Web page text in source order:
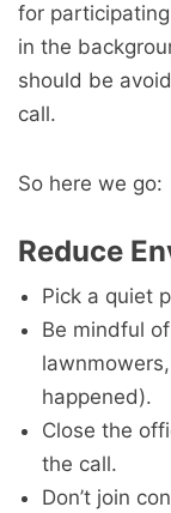
for
in the
should be
call.
So here we go:
Reduce
Pick a quiet
Be mindful
happened).
Close the
the call.
Don’t join